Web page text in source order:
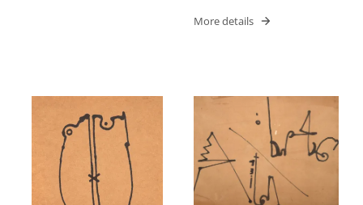
More details